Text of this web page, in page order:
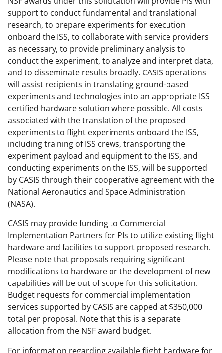
support to conduct fundamental and translational
research, to prepare experiments for execution
onboard the ISS, to collaborate with service providers
as necessary, to provide preliminary analysis to
conduct the experiment, to analyze and interpret data,
and to disseminate results broadly. CASIS operations
will assist recipients in translating ground-based
experiments and technologies into an appropriate ISS
certified hardware solution where possible. All costs
associated with the translation of the proposed
experiments to flight experiments onboard the ISS,
including training of ISS crews, transporting the
experiment payload and equipment to the ISS, and
conducting experiments on the ISS, will be supported
by CASIS through their cooperative agreement with the
National Aeronautics and Space Administration
(NASA).
CASIS may provide funding to Commercial
Implementation Partners for PIs to utilize existing flight
hardware and facilities to support proposed research.
Please note that proposals requiring significant
modifications to hardware or the development of new
capabilities will be out of scope for this solicitation.
Budget requests for commercial implementation
services supported by CASIS are capped at $350,000
total per proposal. Note that this is a separate
allocation from the NSF award budget.
For information regarding available flight hardware for